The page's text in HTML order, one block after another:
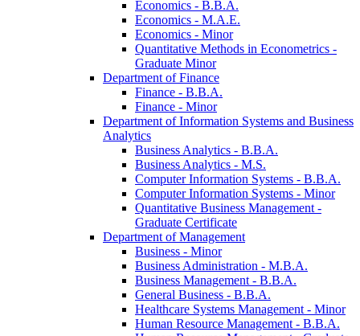
Economics -​ B.B.A.
Economics -​ M.A.E.
Economics -​ Minor
Quantitative Methods in Econometrics -​
Graduate Minor
Department of Finance
Finance -​ B.B.A.
Finance -​ Minor
Department of Information Systems and Business
Analytics
Business Analytics -​ B.B.A.
Business Analytics -​ M.S.
Computer Information Systems -​ B.B.A.
Computer Information Systems -​ Minor
Quantitative Business Management -​
Graduate Certificate
Department of Management
Business -​ Minor
Business Administration -​ M.B.A.
Business Management -​ B.B.A.
General Business -​ B.B.A.
Healthcare Systems Management -​ Minor
Human Resource Management -​ B.B.A.